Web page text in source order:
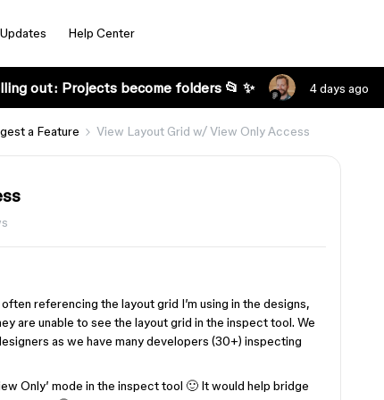
Help Center
out: Projects become folders 📂 ✨ 4 days ago
a Feature View Layout Grid w/ View Only Access
referencing the layout grid I’m using in the designs,
are unable to see the layout grid in the inspect tool. We
as we have many developers (30+) inspecting
Only’ mode in the inspect tool 🙂 It would help bridge